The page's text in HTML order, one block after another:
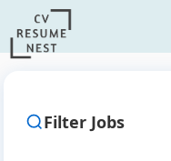
Filter Jobs